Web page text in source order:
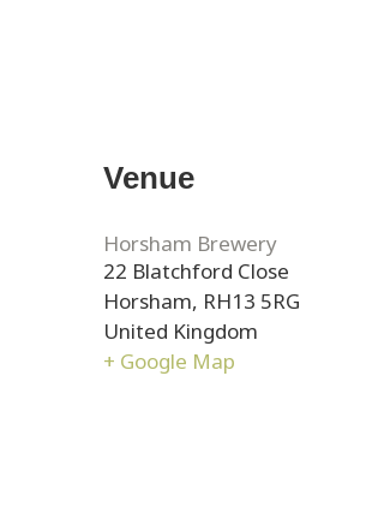
Venue
Horsham Brewery
22 Blatchford Close
Horsham, RH13 5RG
United Kingdom
+ Google Map